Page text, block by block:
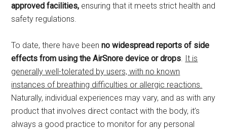
approved facilities, ensuring that it meets strict health and
safety regulations.
To date, there have beenno widespread reports of side
effects from using the AirSnore device or drops It is
generally well-tolerated by users, with no known
instances of breathing difficulties or allergic reactions.
Naturally, individual experiences may vary, and as with any
product that involves direct contact with the body, it’s
always a good practice to monitor for any personal